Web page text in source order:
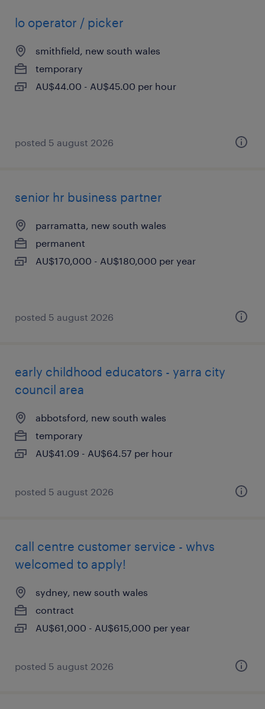
lo operator / picker
smithfield, new south wales
temporary
AU$44.00 - AU$45.00 per hour
posted 5 august 2026
senior hr business partner
parramatta, new south wales
permanent
AU$170,000 - AU$180,000 per year
posted 5 august 2026
early childhood educators - yarra city
council area
abbotsford, new south wales
temporary
AU$41.09 - AU$64.57 per hour
posted 5 august 2026
call centre customer service - whvs
welcomed to apply!
sydney, new south wales
contract
AU$61,000 - AU$615,000 per year
posted 5 august 2026